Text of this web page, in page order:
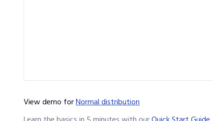
View demo forNormal distribution